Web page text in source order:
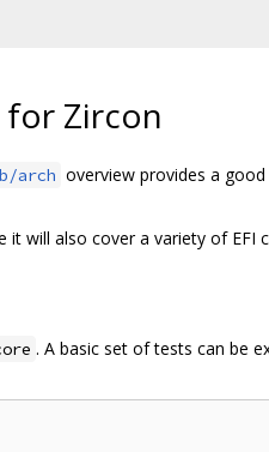
Zircon
arch overview provides a
will also cover a variety of EFI
. A basic set of tests can be